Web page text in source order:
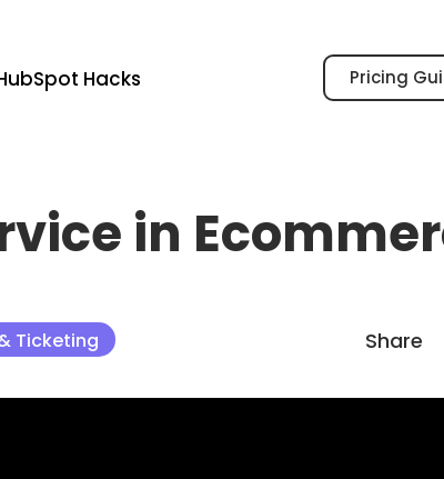
Hacks Pricing
in
Ticketing Share